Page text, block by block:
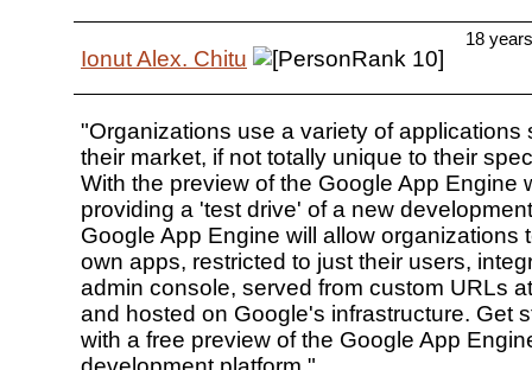
Ionut Alex. Chitu
18
"Organizations use a variety of applications
their market, if not totally unique to their
With the preview of the Google App Engine
providing a 'test drive' of a new
Google App Engine will allow organizations
own apps, restricted to just their users,
admin console, served from custom URLs
and hosted on Google's infrastructure. Get
with a free preview of the Google App